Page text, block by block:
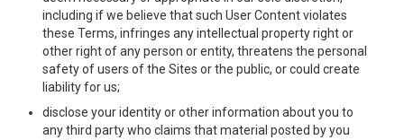
including if we believe that such User Content violates
these Terms, infringes any intellectual property right or
other right of any person or entity, threatens the personal
safety of users of the Sites or the public, or could create
liability for us;
disclose your identity or other information about you to
any third party who claims that material posted by you